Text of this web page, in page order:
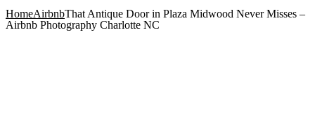
HomeAirbnbThat Antique Door in Plaza Midwood Never Misses –
Airbnb Photography Charlotte NC